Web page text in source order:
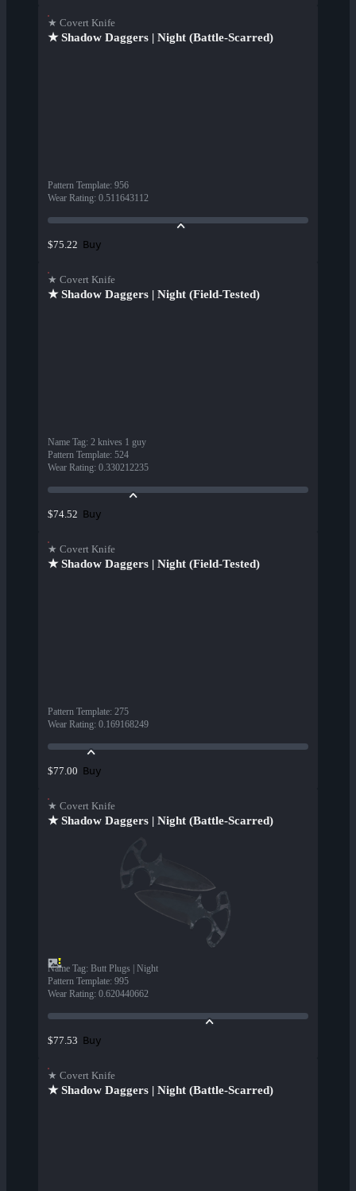
★ Covert Knife
★ Shadow Daggers | Night (Battle-Scarred)
Pattern Template: 956
Wear Rating: 0.511643112
$75.22 Buy
★ Covert Knife
★ Shadow Daggers | Night (Field-Tested)
Name Tag: 2 knives 1 guy
Pattern Template: 524
Wear Rating: 0.330212235
$74.52 Buy
★ Covert Knife
★ Shadow Daggers | Night (Field-Tested)
Pattern Template: 275
Wear Rating: 0.169168249
$77.00 Buy
★ Covert Knife
★ Shadow Daggers | Night (Battle-Scarred)
Name Tag: Butt Plugs | Night
Pattern Template: 995
Wear Rating: 0.620440662
$77.53 Buy
★ Covert Knife
★ Shadow Daggers | Night (Battle-Scarred)